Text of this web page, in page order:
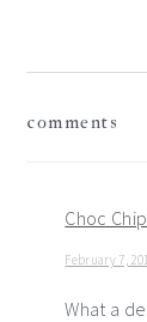
comments
Choc
February 7,
What a